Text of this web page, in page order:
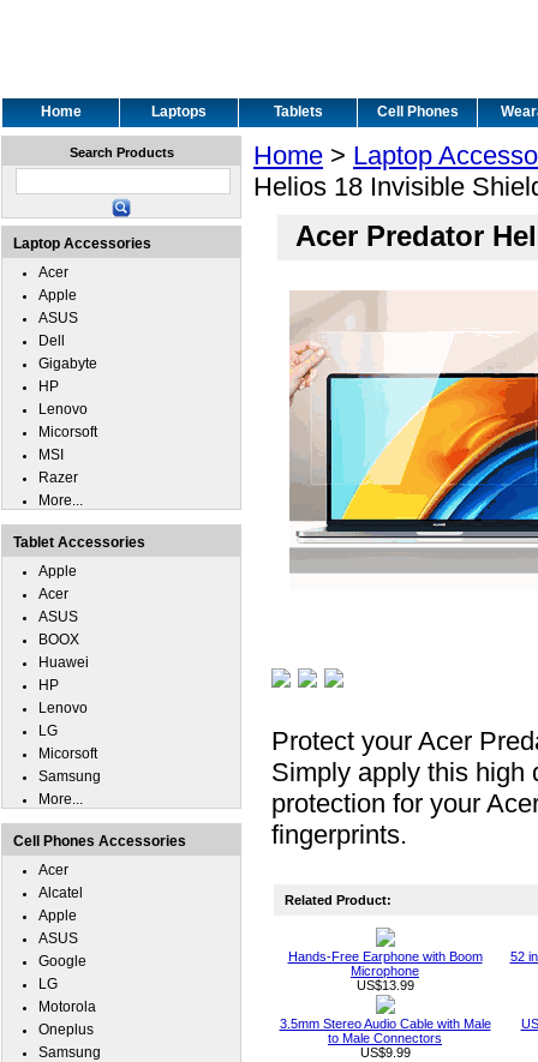
Home Laptops Tablets Cell Phones
Home > Laptop
Helios 18 Invisible
Acer Predator
Protect your Acer
Simply apply this high
protection for your
fingerprints.
Related Product:
Hands-Free Earphone with Boom
Microphone
US$13.99
52
3.5mm Stereo Audio Cable with Male
to Male Connectors
US$9.99
Search Products
Laptop Accessories
Acer
Apple
ASUS
Dell
Gigabyte
HP
Lenovo
Micorsoft
MSI
Razer
More...
Tablet Accessories
Apple
Acer
ASUS
BOOX
Huawei
HP
Lenovo
LG
Micorsoft
Samsung
More...
Cell Phones Accessories
Acer
Alcatel
Apple
ASUS
Google
LG
Motorola
Oneplus
Samsung